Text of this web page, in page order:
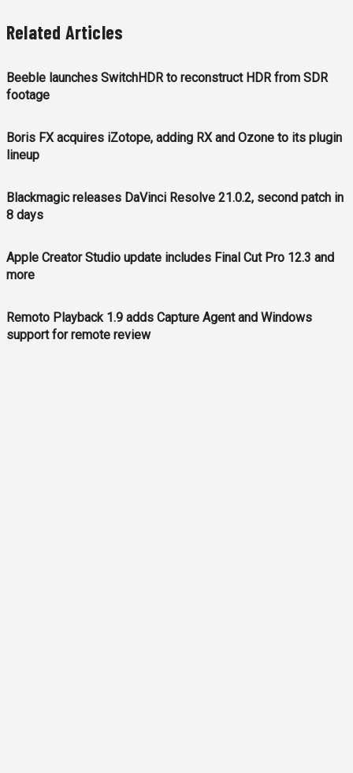
Related Articles
Beeble launches SwitchHDR to reconstruct HDR from SDR
footage
Boris FX acquires iZotope, adding RX and Ozone to its plugin
lineup
Blackmagic releases DaVinci Resolve 21.0.2, second patch in
8 days
Apple Creator Studio update includes Final Cut Pro 12.3 and
more
Remoto Playback 1.9 adds Capture Agent and Windows
support for remote review